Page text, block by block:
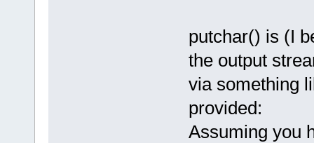
putchar() is (I
the output
via something
provided:
Assuming you